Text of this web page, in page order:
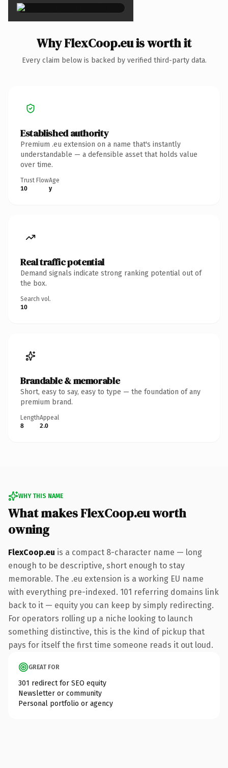
Why FlexCoop.eu is worth it
Every claim below is backed by verified third-party data.
Established authority
Premium .eu extension on a name that's instantly
understandable — a defensible asset that holds value
over time.
Trust Flow
10
Age
y
Real traffic potential
Demand signals indicate strong ranking potential out of
the box.
Search vol.
10
Brandable & memorable
Short, easy to say, easy to type — the foundation of any
premium brand.
Length
8
Appeal
2.0
WHY THIS NAME
What makes FlexCoop.eu worth
owning
FlexCoop.eu is a compact 8-character name — long
enough to be descriptive, short enough to stay
memorable. The .eu extension is a working EU name
with everything pre-indexed. 101 referring domains link
back to it — equity you can keep by simply redirecting.
For operators rolling up a niche looking to launch
something distinctive, this is the kind of pickup that
pays for itself the first time someone reads it out loud.
GREAT FOR
301 redirect for SEO equity
Newsletter or community
Personal portfolio or agency